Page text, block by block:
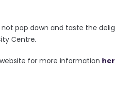
not pop down and taste the
Centre.
for more information